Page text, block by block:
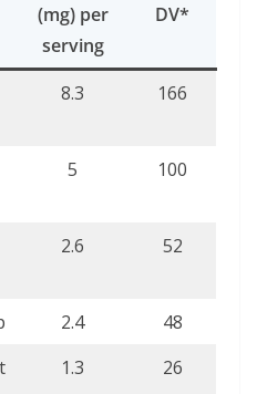
(mg) per
serving
DV*
8.3 166
5 100
2.6 52
2.4
48
1.3 26